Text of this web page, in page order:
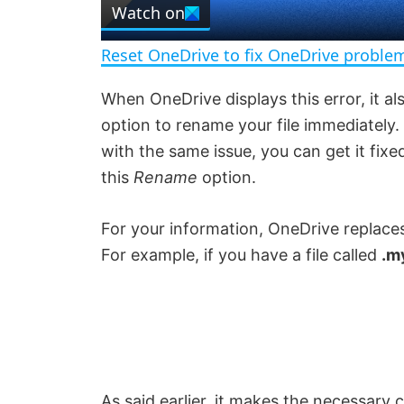
a
y
V
d
Watch on
Reset OneDrive to fix OneDrive
When OneDrive displays this error, it
option to rename your file
with the same issue, you can get it
this Rename option.
For your information, OneDrive
For example, if you have a file called